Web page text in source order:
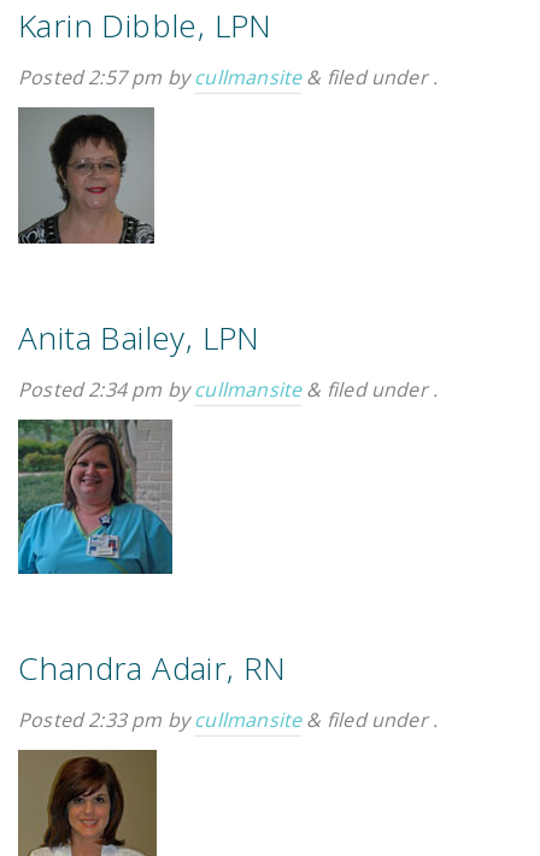
Karin Dibble, LPN
Posted2:57 pm bycullmansite & filed under .
Anita Bailey, LPN
Posted2:34 pm bycullmansite & filed under .
Chandra Adair, RN
Posted2:33 pm bycullmansite & filed under .